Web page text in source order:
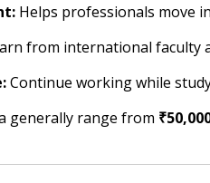
Helps professionals move
from international faculty
Continue working while
generally range from